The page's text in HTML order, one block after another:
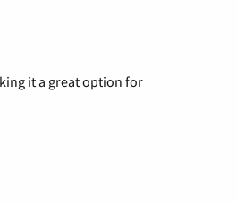
it a great option for